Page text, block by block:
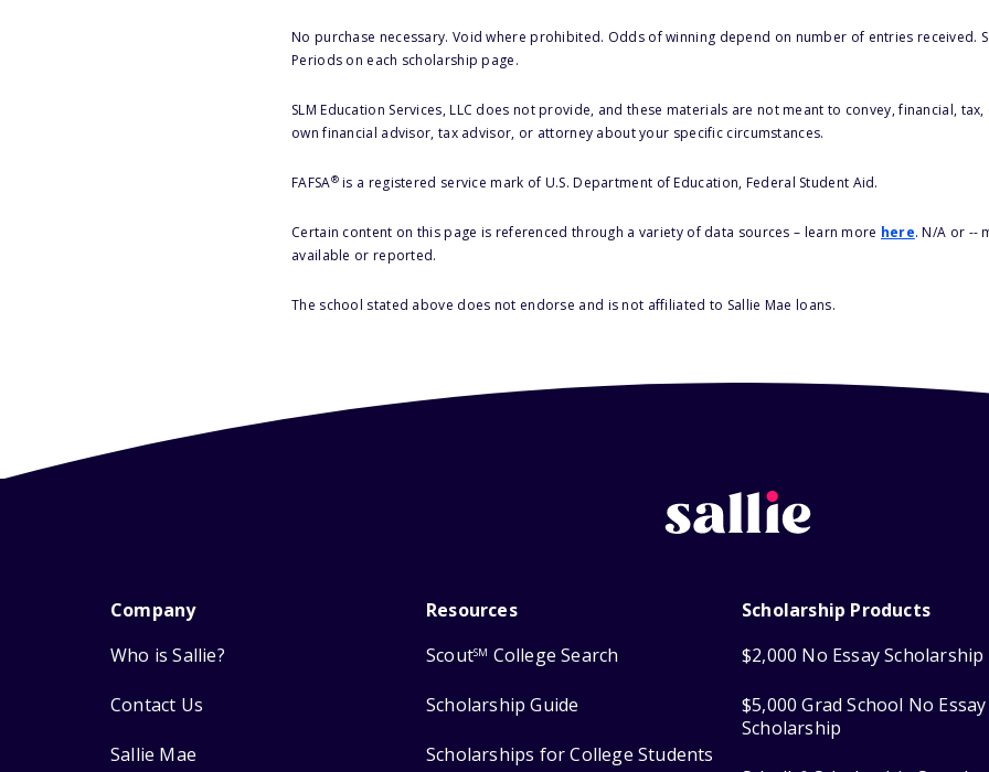
No purchase necessary. Void where prohibited. Odds of winning depend on number of entries received.
Periods on each scholarship page.
SLM Education Services, LLC does not provide, and these materials are not meant to convey, financial,
own financial advisor, tax advisor, or attorney about your specific circumstances.
FAFSA®is a registered service mark of U.S. Department of Education, Federal Student Aid.
Certain content on this page is referenced through a variety of data sources – learn more here. N/A or --
available or reported.
The school stated above does not endorse and is not affiliated to Sallie Mae loans.
Company
Who is Sallie?
Contact Us
Sallie Mae
Resources
ScoutSM College Search
Scholarship Guide
Scholarships for College Students
Scholarship Products
$2,000 No Essay Scholarship
$5,000 Grad School No Essay
Scholarship